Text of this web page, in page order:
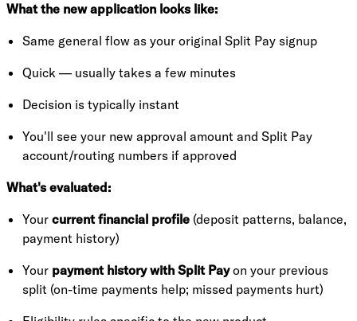
What the new application looks like:
Same general flow as your original Split Pay signup
Quick — usually takes a few minutes
Decision is typically instant
You'll see your new approval amount and Split Pay
account/routing numbers if approved
What's evaluated:
Your current financial profile (deposit patterns, balance,
payment history)
Your payment history with Split Payon your previous
split (on-time payments help; missed payments hurt)